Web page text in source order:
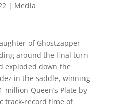
| Media
of Ghostzapper
around the final turn
exploded down the
in the saddle, winning
Queen’s Plate by
track-record time of